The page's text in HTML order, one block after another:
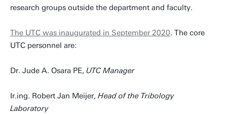
research groups outside the department and faculty.
The UTC was inaugurated in September 2020. The core
UTC personnel are:
Dr. Jude A. Osara PE, UTC Manager
Ir.ing. Robert Jan Meijer, Head of the Tribology
Laboratory